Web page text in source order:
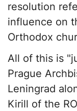
resolution
influence on
Orthodox
All of this is
Prague
Leningrad
Kirill of the